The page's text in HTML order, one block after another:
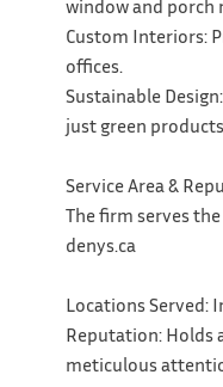
window and porch
Custom Interiors:
offices.
Sustainable
just green
Service Area &
The firm serves
denys.ca
Locations Served:
Reputation: Holds
meticulous